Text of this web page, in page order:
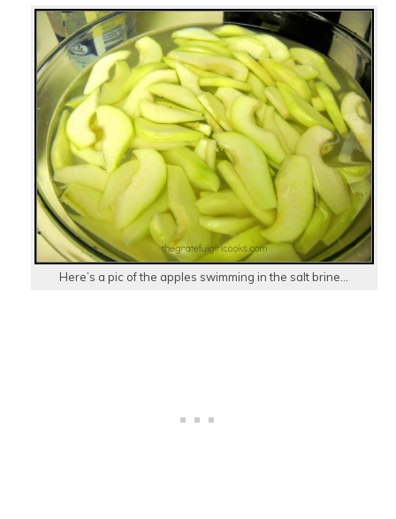
Here’s a pic of the apples swimming in the salt brine…